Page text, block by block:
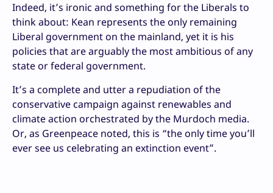
Indeed, it’s ironic and something for the Liberals to
think about: Kean represents the only remaining
Liberal government on the mainland, yet it is his
policies that are arguably the most ambitious of any
state or federal government.
It’s a complete and utter a repudiation of the
conservative campaign against renewables and
climate action orchestrated by the Murdoch media.
Or, as Greenpeace noted, this is “the only time you’ll
ever see us celebrating an extinction event”.